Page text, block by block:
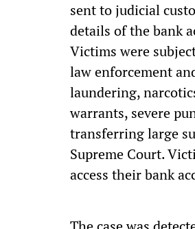
sent to judicial
details of the bank
Victims were
law enforcement
laundering,
warrants, severe
transferring large
Supreme Court.
access their bank